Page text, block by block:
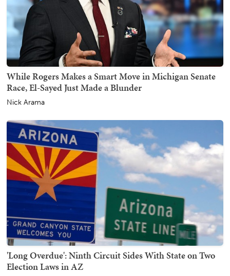
While Rogers Makes a Smart Move in Michigan Senate
Race, El-Sayed Just Made a Blunder
Nick Arama
'Long Overdue': Ninth Circuit Sides With State on Two
Election Laws in AZ